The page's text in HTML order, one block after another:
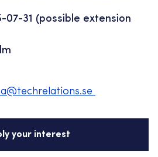
07-31 (possible extension
your interest